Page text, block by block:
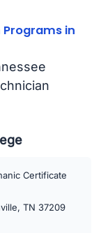
in
Certificate
TN 37209